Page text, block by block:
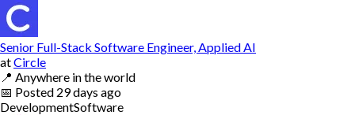
Senior Full-Stack Software Engineer, Applied AI
atCircle
📍 Anywhere in the world
📅 Posted 29 days ago
DevelopmentSoftware